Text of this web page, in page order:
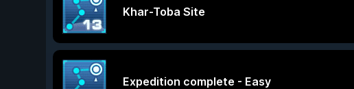
Khar-Toba Site
Expedition complete - Easy